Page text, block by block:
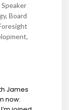
, Board
,
James
now: